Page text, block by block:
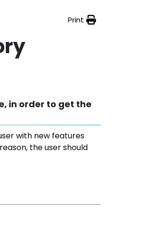
Print
in order to get the
with new features
the user should